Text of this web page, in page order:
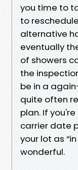
you time to
to
alternative
eventually
of showers
the
be in a
quite often
plan. If
carrier date
your lot as
wonderful.